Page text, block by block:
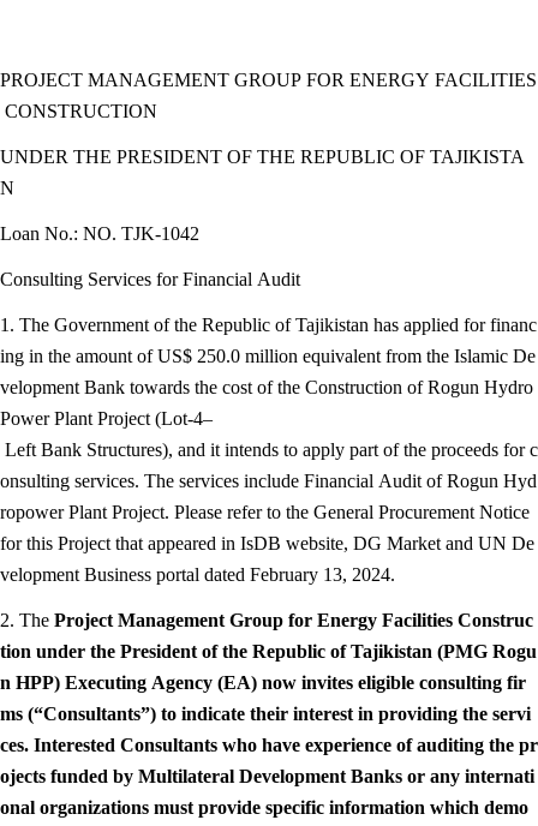
PROJECT MANAGEMENT GROUP FOR ENERGY FACILITIES
CONSTRUCTION
UNDER THE PRESIDENT OF THE REPUBLIC OF TAJIKISTA
N
Loan No.: NO. TJK-1042
Consulting Services for Financial Audit
1. The Government of the Republic of Tajikistan has applied for financ
ing in the amount of US$ 250.0 million equivalent from the Islamic De
velopment Bank towards the cost of the Construction of Rogun Hydro
Power Plant Project (Lot-4–
Left Bank Structures), and it intends to apply part of the proceeds for c
onsulting services. The services include Financial Audit of Rogun Hyd
ropower Plant Project. Please refer to the General Procurement Notice
for this Project that appeared in IsDB website, DG Market and UN De
velopment Business portal dated February 13, 2024.
2. The Project Management Group for Energy Facilities Construc
tion under the President of the Republic of Tajikistan (PMG Rogu
n HPP) Executing Agency (EA) now invites eligible consulting fir
ms (“Consultants”) to indicate their interest in providing the servi
ces. Interested Consultants who have experience of auditing the pr
ojects funded by Multilateral Development Banks or any internati
onal organizations must provide specific information which demo